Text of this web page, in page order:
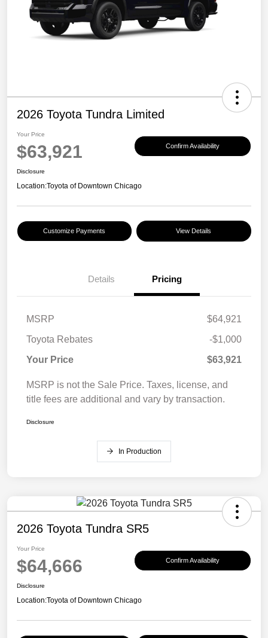
2026 Toyota Tundra Limited
Your Price
$63,921 Confirm Availability
Disclosure
Location:Toyota of Downtown Chicago
Customize Payments View Details
Details Pricing
MSRP
$64,921
Toyota Rebates
-$1,000
Your Price
$63,921
MSRP is not the Sale Price. Taxes, license, and
title fees are additional and vary by transaction.
Disclosure
In Production
2026 Toyota Tundra SR5
Your Price
$64,666 Confirm Availability
Disclosure
Location:Toyota of Downtown Chicago